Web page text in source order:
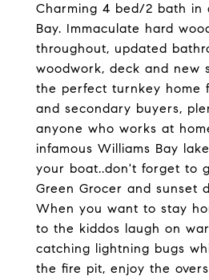
Charming 4 bed/2 bath in
Bay. Immaculate hard
throughout, updated
woodwork, deck and new
the perfect turnkey home
and secondary buyers,
anyone who works at
infamous Williams Bay
your boat..don't forget to
Green Grocer and sunset
When you want to stay
to the kiddos laugh on
catching lightning bugs
the fire pit, enjoy the